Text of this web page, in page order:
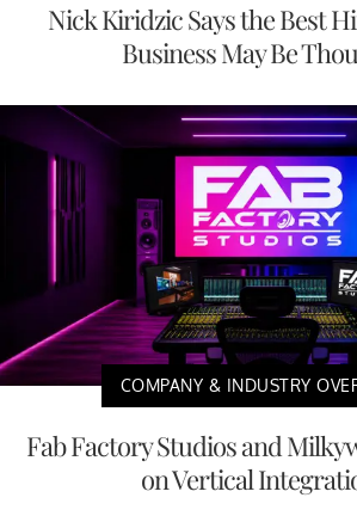
Nick Kiridzic Says the Best
Business May Be
COMPANY & INDUSTRY
Fab Factory Studios and
on Vertical